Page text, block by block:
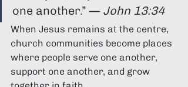
one another.” — John 13:34
When Jesus remains at the centre,
church communities become places
where people serve one another,
support one another, and grow